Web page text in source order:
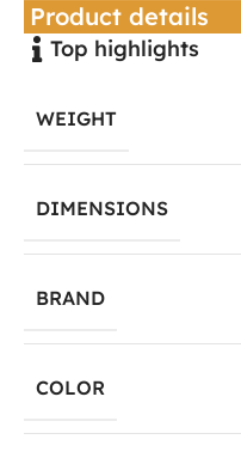
Product details
Top highlights
WEIGHT
DIMENSIONS
BRAND
COLOR